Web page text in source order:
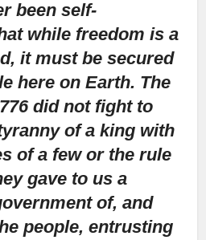
been self-
while freedom is a
it must be secured
here on Earth. The
did not fight to
of a king with
of a few or the rule
gave to us a
of, and
people, entrusting